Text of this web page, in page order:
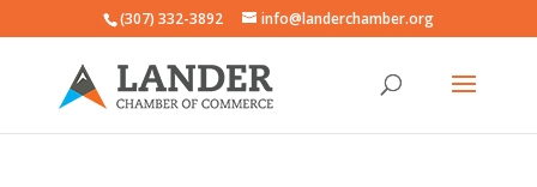
(307) 332-3892 info@landerchamber.org